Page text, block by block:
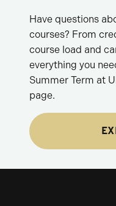
Have questions
courses? From
course load and
everything you
Summer Term at
page.